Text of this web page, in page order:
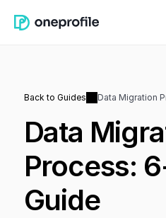
Back to Guides Data Migration
Data
Process:
Guide